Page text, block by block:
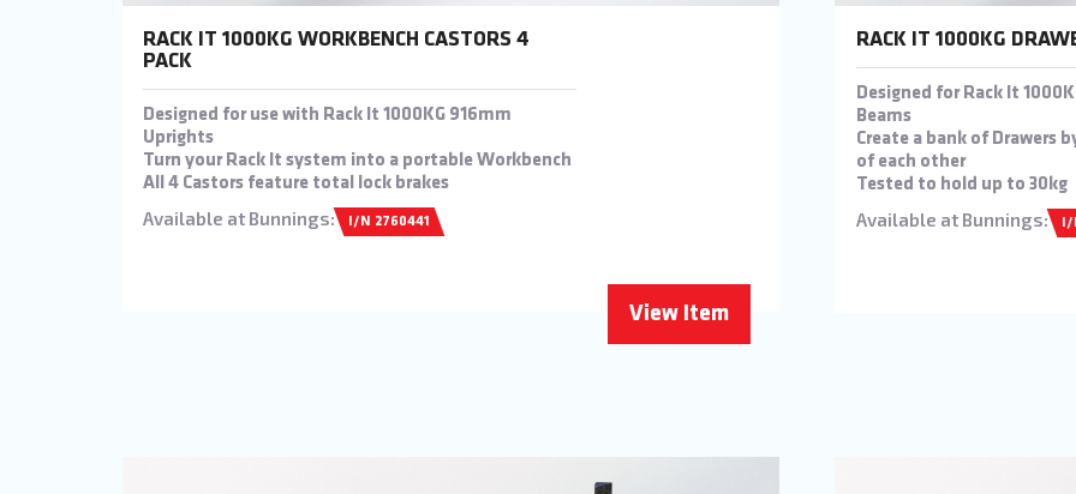
RACK IT 1000KG WORKBENCH CASTORS 4
PACK
Designed for use with Rack It 1000KG 916mm
Uprights
Turn your Rack It system into a portable Workbench
All 4 Castors feature total lock brakes
Available at Bunnings: I/N 2760441
View Item
RACK IT 1000KG
Designed for Rack It
Beams
Create a bank of Drawers
of each other
Tested to hold up to 30kg
Available at Bunnings: